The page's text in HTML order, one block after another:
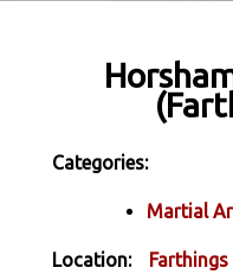
Categories:
Martial
Location: Farthings